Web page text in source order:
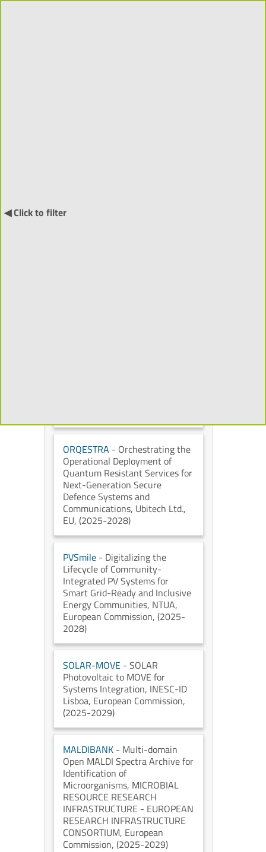
◀ Click to filterInternational Projects (55) ▼
ORQESTRA - Orchestrating the
Operational Deployment of
Quantum Resistant Services for
Next-Generation Secure
Defence Systems and
Communications, Ubitech Ltd.,
EU, (2025-2028)
PVSmile - Digitalizing the
Lifecycle of Community-
Integrated PV Systems for
Smart Grid-Ready and Inclusive
Energy Communities, NTUA,
European Commission, (2025-
2028)
SOLAR-MOVE - SOLAR
Photovoltaic to MOVE for
Systems Integration, INESC-ID
Lisboa, European Commission,
(2025-2029)
MALDIBANK - Multi-domain
Open MALDI Spectra Archive for
Identification of
Microorganisms, MICROBIAL
RESOURCE RESEARCH
INFRASTRUCTURE - EUROPEAN
RESEARCH INFRASTRUCTURE
CONSORTIUM, European
Commission, (2025-2029)